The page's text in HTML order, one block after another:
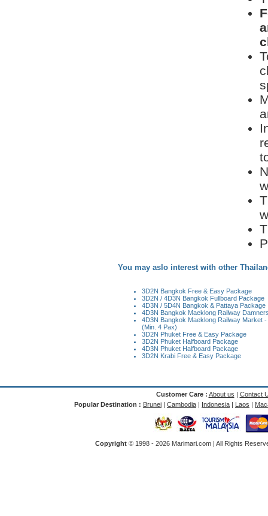
You may aslo interest with other
3D2N Bangkok Free & Easy Package
3D2N / 4D3N Bangkok Fullboard Package
4D3N / 5D4N Bangkok & Pattaya Package
4D3N Bangkok Maeklong Railway
4D3N Bangkok Maeklong Railway Market
(Min. 4 Pax)
3D2N Phuket Free & Easy Package
3D2N Phuket Halfboard Package
4D3N Phuket Halfboard Package
3D2N Krabi Free & Easy Package
Customer Care : About us | Contact
Popular Destination : Brunei | Cambodia | Indonesia | Laos |
Copyright © 1998 - 2026 Marimari.com | All Rights